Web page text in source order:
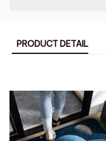
PRODUCT DETAIL